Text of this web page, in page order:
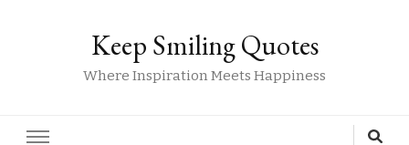
Keep Smiling Quotes
Where Inspiration Meets Happiness